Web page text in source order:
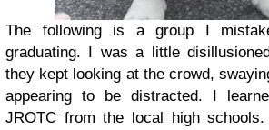
The following is a group I
graduating. I was a little
they kept looking at the crowd,
appearing to be distracted. I
JROTC from the local high